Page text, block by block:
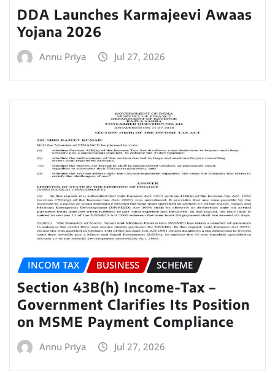
DDA Launches Karmajeevi Awaas
Yojana 2026
Annu Priya Jul 27, 2026
INCOM TAX BUSINESS SCHEME
Section 43B(h) Income-Tax –
Government Clarifies Its Position
on MSME Payment Compliance
Annu Priya Jul 27, 2026